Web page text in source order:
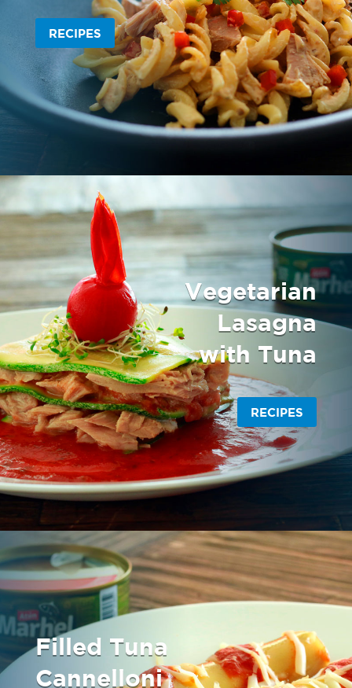
RECIPES
Vegetarian
Lasagna
with Tuna
RECIPES
Filled Tuna
Cannelloni